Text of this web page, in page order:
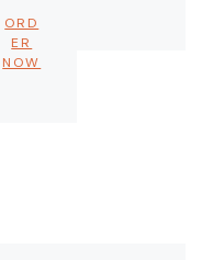
ORD
ER
NOW